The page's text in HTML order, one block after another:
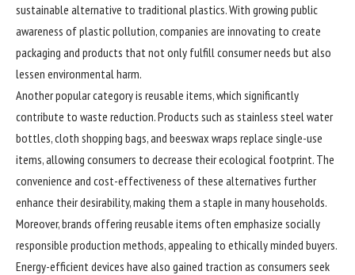
sustainable alternative to traditional plastics. With growing public
awareness of plastic pollution, companies are innovating to create
packaging and products that not only fulfill consumer needs but also
lessen environmental harm.
Another popular category is reusable items, which significantly
contribute to waste reduction. Products such as stainless steel water
bottles, cloth shopping bags, and beeswax wraps replace single-use
items, allowing consumers to decrease their ecological footprint. The
convenience and cost-effectiveness of these alternatives further
enhance their desirability, making them a staple in many households.
Moreover, brands offering reusable items often emphasize socially
responsible production methods, appealing to ethically minded buyers.
Energy-efficient devices have also gained traction as consumers seek